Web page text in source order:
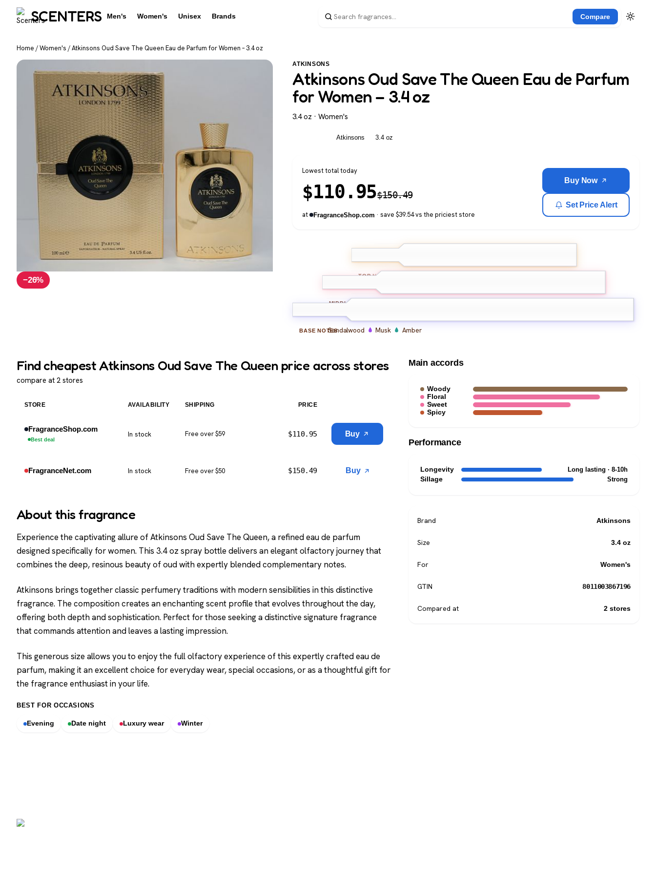
SCENTERS Men's Women's Unisex Brands Compare
Home /Women's /Atkinsons Oud Save The Queen Eau de Parfum for Women – 3.4 oz
−26%
ATKINSONS
Atkinsons Oud Save The Queen Eau de Parfum
for Women – 3.4 oz
3.4 oz · Women's
Atkinsons 3.4 oz
Lowest total today
$110.95$150.49
at FragranceShop.com · save $39.54 vs the priciest store
Buy Now
Set Price Alert
TOPNOTES
MIDDLE
BASE NOTESSandalwood Musk Amber
Find cheapest Atkinsons Oud Save The Queen price across stores
compare at 2 stores
STORE AVAILABILITY SHIPPING PRICE
FragranceShop.com
Best deal
In stock Free over $59 $110.95 Buy
FragranceNet.com In stock Free over $50 $150.49 Buy
About this fragrance
Experience the captivating allure of Atkinsons Oud Save The Queen, a refined eau de parfum
designed specifically for women. This 3.4 oz spray bottle delivers an elegant olfactory journey that
combines the deep, resinous beauty of oud with expertly blended complementary notes.
Atkinsons brings together classic perfumery traditions with modern sensibilities in this distinctive
fragrance. The composition creates an enchanting scent profile that evolves throughout the day,
offering both depth and sophistication. Perfect for those seeking a distinctive signature fragrance
that commands attention and leaves a lasting impression.
This generous size allows you to enjoy the full olfactory experience of this expertly crafted eau de
parfum, making it an excellent choice for everyday wear, special occasions, or as a thoughtful gift for
the fragrance enthusiast in your life.
BEST FOR OCCASIONS
Evening Date night Luxury wear Winter
Main accords
Woody
Floral
Sweet
Spicy
Performance
Longevity Long lasting · 8-10h
Sillage Strong
Brand Atkinsons
Size 3.4 oz
For Women's
GTIN 8011003867196
Compared at 2 stores